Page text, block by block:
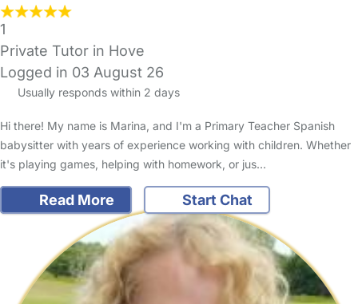
1
Private Tutor in Hove
Logged in 03 August 26
Usually responds within 2 days
Hi there! My name is Marina, and I'm a Primary Teacher Spanish
babysitter with years of experience working with children. Whether
it's playing games, helping with homework, or jus…
Read More Start Chat